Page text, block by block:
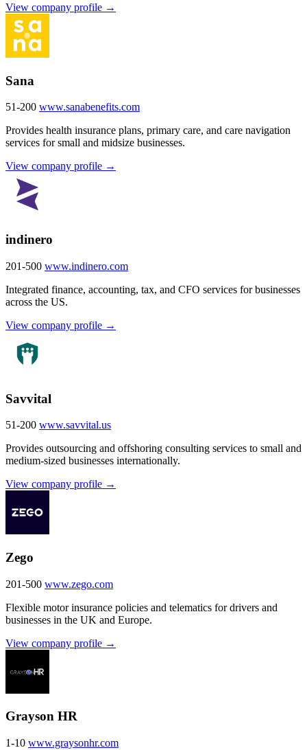
View company profile →
Sana
51-200 www.sanabenefits.com
Provides health insurance plans, primary care, and care navigation
services for small and midsize businesses.
View company profile →
indinero
201-500 www.indinero.com
Integrated finance, accounting, tax, and CFO services for businesses
across the US.
View company profile →
Savvital
51-200 www.savvital.us
Provides outsourcing and offshoring consulting services to small and
medium-sized businesses internationally.
View company profile →
Zego
201-500 www.zego.com
Flexible motor insurance policies and telematics for drivers and
businesses in the UK and Europe.
View company profile →
Grayson HR
1-10 www.graysonhr.com